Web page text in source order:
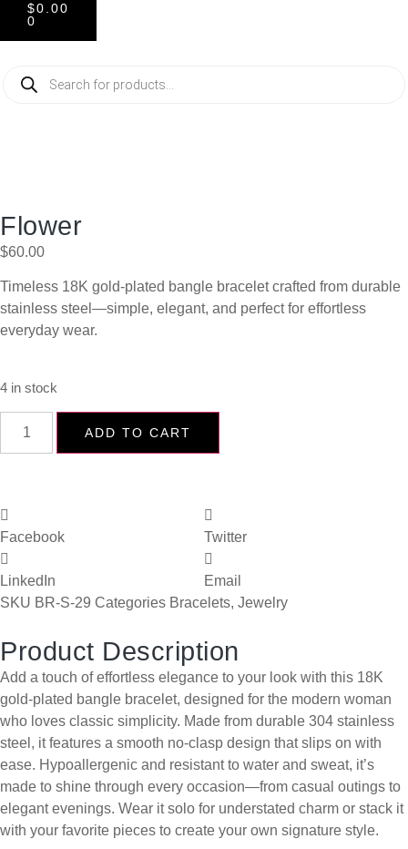
$0.00
0
Flower
$60.00
Timeless 18K gold-plated bangle bracelet crafted from durable
stainless steel—simple, elegant, and perfect for effortless
everyday wear.
4 in stock
ADD TO CART
Facebook Twitter
LinkedIn
Email
SKU BR-S-29 Categories Bracelets, Jewelry
Product Description
Add a touch of effortless elegance to your look with this 18K
gold-plated bangle bracelet, designed for the modern woman
who loves classic simplicity. Made from durable 304 stainless
steel, it features a smooth no-clasp design that slips on with
ease. Hypoallergenic and resistant to water and sweat, it’s
made to shine through every occasion—from casual outings to
elegant evenings. Wear it solo for understated charm or stack it
with your favorite pieces to create your own signature style.